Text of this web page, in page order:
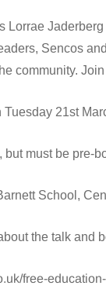
Lorrae
Sencos
community.
Tuesday 21st
but must be pre-
School,
the talk and
free-